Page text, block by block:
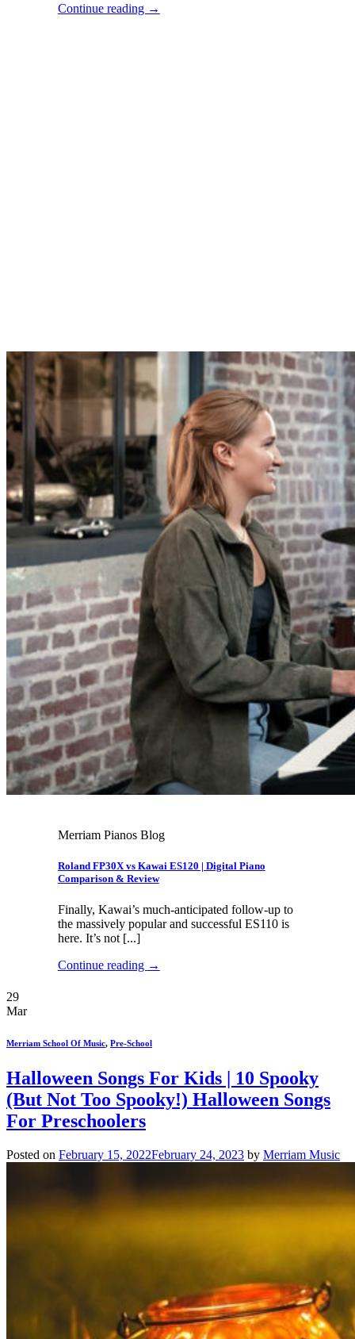
Continue reading →
Merriam Pianos Blog
Roland FP30X vs Kawai ES120 | Digital Piano
Comparison & Review
Finally, Kawai’s much-anticipated follow-up to
the massively popular and successful ES110 is
here. It’s not [...]
Continue reading →
29
Mar
Merriam School Of Music, Pre-School
Halloween Songs For Kids | 10 Spooky
(But Not Too Spooky!) Halloween Songs
For Preschoolers
Posted on February 15, 2022February 24, 2023 by Merriam Music